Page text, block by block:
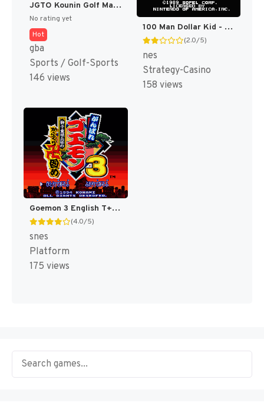
JGTO Kounin Golf Master Mobile - Japan Golf Tour Game (Japan) [JP]
No rating yet
Hot
gba
Sports / Golf-Sports
146 views
100 Man Dollar Kid - Maboroshi no Teiou Hen (Japan) [JP]
(2.0/5)
nes
Strategy-Casino
158 views
Goemon 3 English T+Eng v4 DDSTranslation (Japan) [JP]
(4.0/5)
snes
Platform
175 views